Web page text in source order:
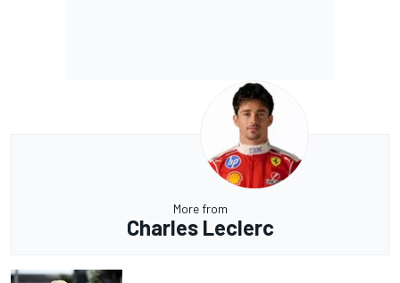
More from
Charles Leclerc